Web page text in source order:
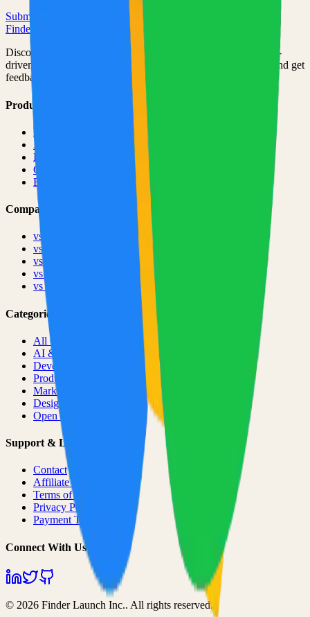
Submit Your Project
Finder Launch
Discover and launch the next breakout products. A community-
driven platform where makers showcase their latest creations and get
feedback from early adopters.
Product
Pricing
About
Blog
Changelog
Brand
Comparisons
vs
vs
vs
vs
vs
Categories
All Categories
AI & ML
Developer Tools
Productivity
Marketing
Design
Open Source Projects
Support & Legal
Contact
Affiliate Program
Terms of Service
Privacy Policy
Payment Terms
Connect With Us
© 2026 Finder Launch Inc.. All rights reserved.